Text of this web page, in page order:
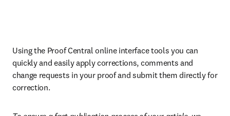
Using the Proof Central online interface tools you can
quickly and easily apply corrections, comments and
change requests in your proof and submit them directly for
correction.